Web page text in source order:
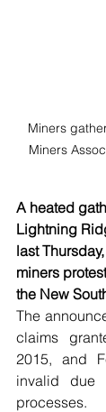
Miners
Miners
A heated
Lightning
last
miners
the New
The
claims
2015, and
invalid due
processes.